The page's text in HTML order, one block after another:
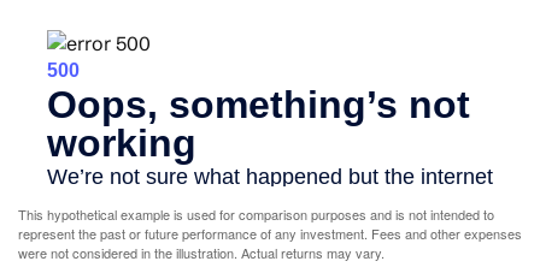
This hypothetical example is used for comparison purposes and is not intended to
represent the past or future performance of any investment. Fees and other expenses
were not considered in the illustration. Actual returns may vary.